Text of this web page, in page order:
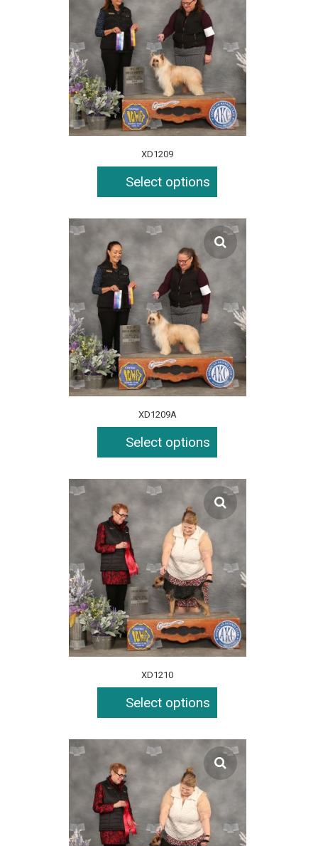
XD1209
Select options
XD1209A
Select options
XD1210
Select options